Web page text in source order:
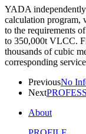
YADA
calculation program,
to the requirements
to 350,000t VLCC.
thousands of cubic
corresponding
PreviousNo
Next
About